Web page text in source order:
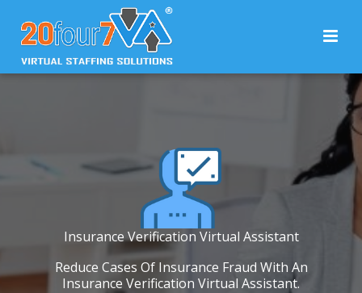
Insurance Verification Virtual Assistant
Reduce Cases Of Insurance Fraud With An
Insurance Verification Virtual Assistant.